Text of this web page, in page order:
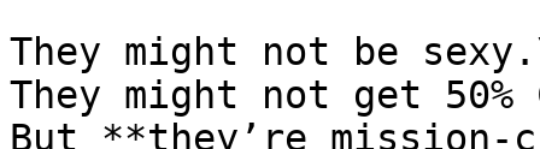
They might not be
They might not get 50%
But **they’re